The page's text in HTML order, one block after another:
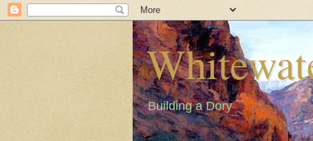
Building a Dory